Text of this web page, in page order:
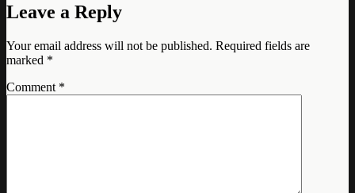
Leave a Reply
Your email address will not be published. Required fields are
marked *
Comment *